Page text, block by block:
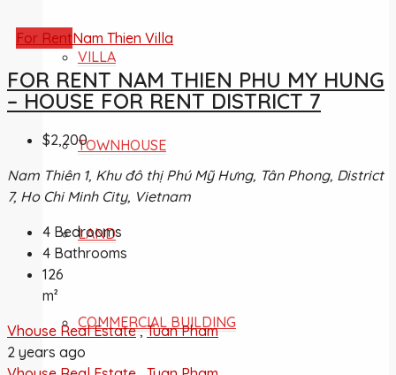
VILLA
TOWNHOUSE
LAND
COMMERCIAL BUILDING
For RentNam Thien Villa
FOR RENT NAM THIEN PHU MY HUNG
– HOUSE FOR RENT DISTRICT 7
$2,200
Nam Thiên 1, Khu đô thị Phú Mỹ Hưng, Tân Phong, District
7, Ho Chi Minh City, Vietnam
4 Bedrooms
4 Bathrooms
126
m²
Vhouse Real Estate,Tuan Pham
2 years ago